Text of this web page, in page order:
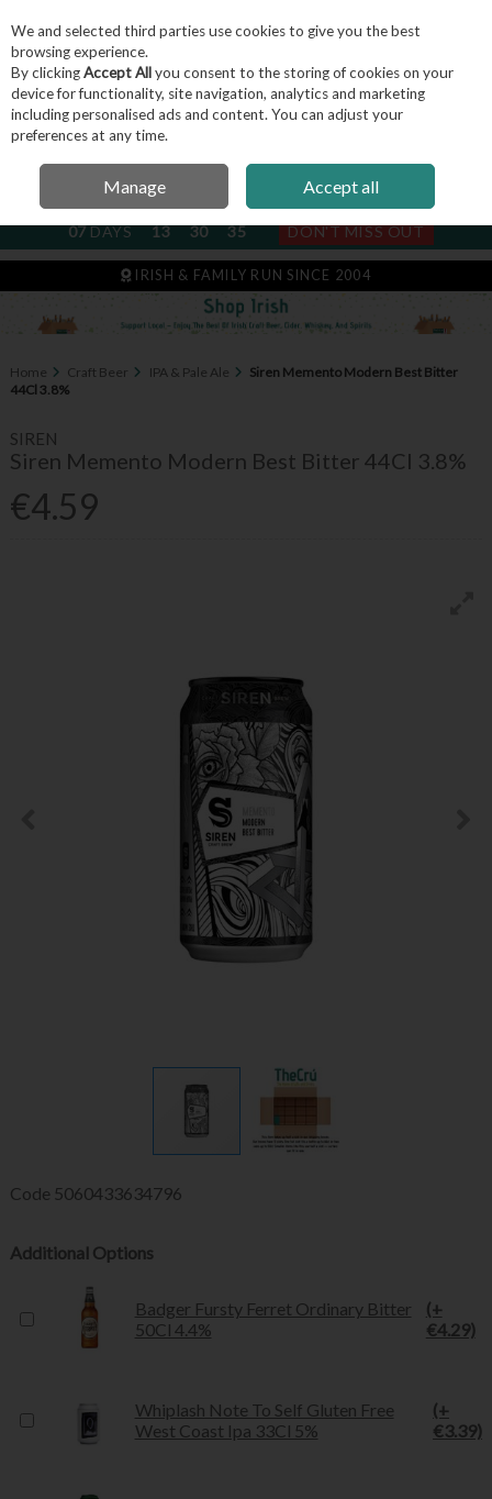
Skip to content
Menu Account Search
NEXT SUBSCRIPTION DISPATCH
07DAYS 13 30 34 DON'T MISS OUT
IRISH & FAMILY RUN SINCE 2004
Home Craft Beer IPA & Pale Ale
Siren Memento Modern Best Bitter
44Cl 3.8%
SIREN
Siren Memento Modern Best Bitter 44Cl 3.8%
€4.59
Code 5060433634796
Additional Options
Badger Fursty Ferret Ordinary Bitter
50Cl 4.4%
(+
€4.29)
Whiplash Note To Self Gluten Free
West Coast Ipa 33Cl 5%
(+
€3.39)
We and selected third parties use cookies to give you the best
browsing experience.
By clickingAccept Allyou consent to the storing of cookies on your
device for functionality, site navigation, analytics and marketing
including personalised ads and content. You can adjust your
preferences at any time.
Manage Accept all